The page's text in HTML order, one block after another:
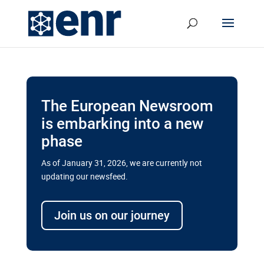
The European Newsroom
is embarking into a new
phase
As of January 31, 2026, we are currently not
updating our newsfeed.
Join us on our journey
transport megaprojects in EU’s
drive for greater cross-border